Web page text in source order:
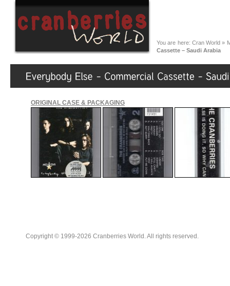
You are here: Cran World »
Cassette – Saudi Arabia
ORIGINAL CASE & PACKAGING
Copyright © 1999-2026 Cranberries World. All rights reserved.